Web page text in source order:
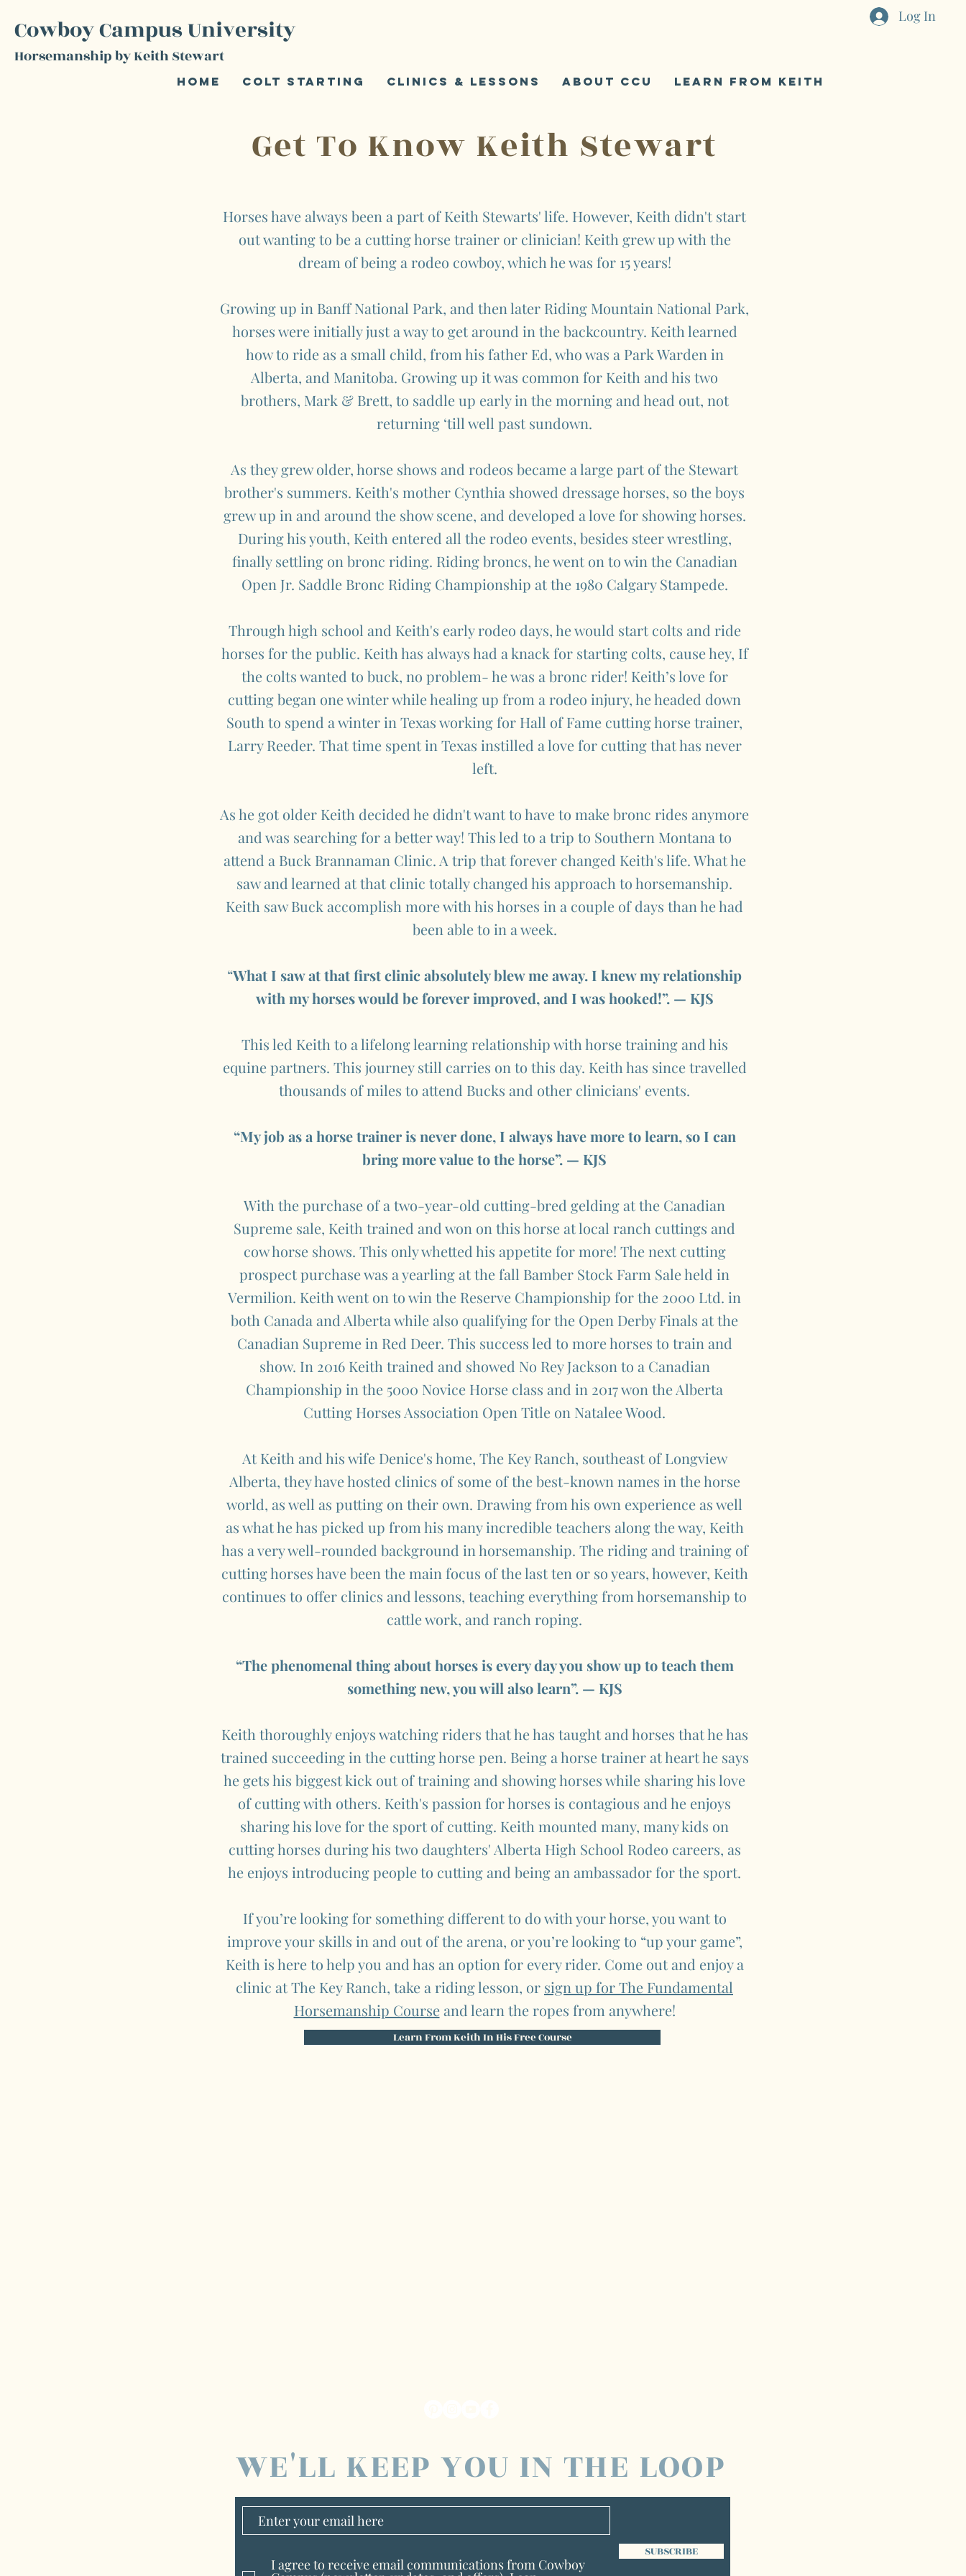
Cowboy Campus University
Horsemanship by Keith Stewart
Log In
Home Colt Starting Clinics & Lessons About CCU LEARN FROM KEITH
Get To Know Keith Stewart
Horses have always been a part of Keith Stewarts' life. However, Keith didn't start
out wanting to be a cutting horse trainer or clinician! Keith grew up with the
dream of being a rodeo cowboy, which he was for 15 years!
Growing up in Banff National Park, and then later Riding Mountain National Park,
horses were initially just a way to get around in the backcountry. Keith learned
how to ride as a small child, from his father Ed, who was a Park Warden in
Alberta, and Manitoba. Growing up it was common for Keith and his two
brothers, Mark & Brett, to saddle up early in the morning and head out, not
returning ‘till well past sundown.
As they grew older, horse shows and rodeos became a large part of the Stewart
brother's summers. Keith's mother Cynthia showed dressage horses, so the boys
grew up in and around the show scene, and developed a love for showing horses.
During his youth, Keith entered all the rodeo events, besides steer wrestling,
finally settling on bronc riding. Riding broncs, he went on to win the Canadian
Open Jr. Saddle Bronc Riding Championship at the 1980 Calgary Stampede.
Through high school and Keith's early rodeo days, he would start colts and ride
horses for the public. Keith has always had a knack for starting colts, cause hey, If
the colts wanted to buck, no problem- he was a bronc rider! Keith’s love for
cutting began one winter while healing up from a rodeo injury, he headed down
South to spend a winter in Texas working for Hall of Fame cutting horse trainer,
Larry Reeder. That time spent in Texas instilled a love for cutting that has never
left.
As he got older Keith decided he didn't want to have to make bronc rides anymore
and was searching for a better way! This led to a trip to Southern Montana to
attend a Buck Brannaman Clinic. A trip that forever changed Keith's life. What he
saw and learned at that clinic totally changed his approach to horsemanship.
Keith saw Buck accomplish more with his horses in a couple of days than he had
been able to in a week.
“What I saw at that first clinic absolutely blew me away. I knew my relationship
with my horses would be forever improved, and I was hooked!”. — KJS
This led Keith to a lifelong learning relationship with horse training and his
equine partners. This journey still carries on to this day. Keith has since travelled
thousands of miles to attend Bucks and other clinicians' events.
“My job as a horse trainer is never done, I always have more to learn, so I can
bring more value to the horse”. — KJS
With the purchase of a two-year-old cutting-bred gelding at the Canadian
Supreme sale, Keith trained and won on this horse at local ranch cuttings and
cow horse shows. This only whetted his appetite for more! The next cutting
prospect purchase was a yearling at the fall Bamber Stock Farm Sale held in
Vermilion. Keith went on to win the Reserve Championship for the 2000 Ltd. in
both Canada and Alberta while also qualifying for the Open Derby Finals at the
Canadian Supreme in Red Deer. This success led to more horses to train and
show. In 2016 Keith trained and showed No Rey Jackson to a Canadian
Championship in the 5000 Novice Horse class and in 2017 won the Alberta
Cutting Horses Association Open Title on Natalee Wood.
At Keith and his wife Denice's home, The Key Ranch, southeast of Longview
Alberta, they have hosted clinics of some of the best-known names in the horse
world, as well as putting on their own. Drawing from his own experience as well
as what he has picked up from his many incredible teachers along the way, Keith
has a very well-rounded background in horsemanship. The riding and training of
cutting horses have been the main focus of the last ten or so years, however, Keith
continues to offer clinics and lessons, teaching everything from horsemanship to
cattle work, and ranch roping.
“The phenomenal thing about horses is every day you show up to teach them
something new, you will also learn”. — KJS
Keith thoroughly enjoys watching riders that he has taught and horses that he has
trained succeeding in the cutting horse pen. Being a horse trainer at heart he says
he gets his biggest kick out of training and showing horses while sharing his love
of cutting with others. Keith's passion for horses is contagious and he enjoys
sharing his love for the sport of cutting. Keith mounted many, many kids on
cutting horses during his two daughters' Alberta High School Rodeo careers, as
he enjoys introducing people to cutting and being an ambassador for the sport.
If you’re looking for something different to do with your horse, you want to
improve your skills in and out of the arena, or you’re looking to “up your game”,
Keith is here to help you and has an option for every rider. Come out and enjoy a
clinic at The Key Ranch, take a riding lesson, or sign up for The Fundamental
Horsemanship Courseand learn the ropes from anywhere!
Learn From Keith In His Free Course
WE'LL KEEP YOU IN THE LOOP
I agree to receive email communications from Cowboy
SUBSCRIBE